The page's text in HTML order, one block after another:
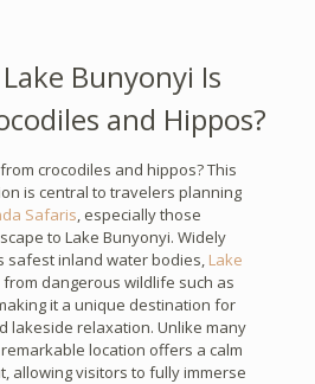
Bunyonyi Is
and Hippos?
crocodiles and hippos? This
is central to travelers planning
Safaris, especially those
to Lake Bunyonyi. Widely
safest inland water bodies, Lake
dangerous wildlife such as
it a unique destination for
lakeside relaxation. Unlike many
location offers a calm
allowing visitors to fully immerse